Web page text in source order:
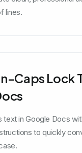
lines.
Caps Lock
text in Google Docs
to quickly